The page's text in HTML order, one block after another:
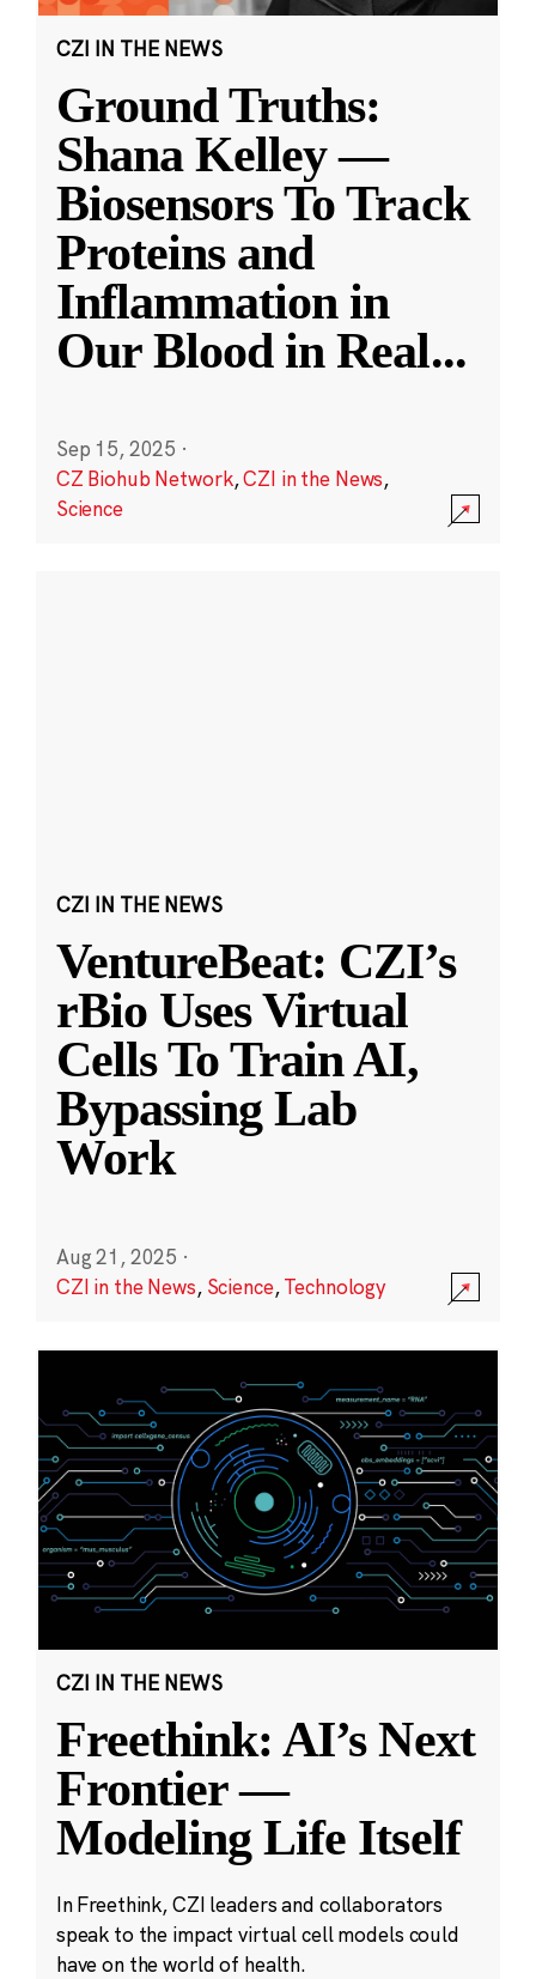
CZI IN THE NEWS
Ground Truths:
Shana Kelley —
Biosensors To Track
Proteins and
Inflammation in
Our Blood in Real...
Sep 15, 2025 ·
CZ Biohub Network,CZI in the News,
Science
CZI IN THE NEWS
VentureBeat: CZI’s
rBio Uses Virtual
Cells To Train AI,
Bypassing Lab
Work
Aug 21, 2025 ·
CZI in the News, Science,Technology
CZI IN THE NEWS
Freethink: AI’s Next
Frontier —
Modeling Life Itself
In Freethink, CZI leaders and collaborators
speak to the impact virtual cell models could
have on the world of health.